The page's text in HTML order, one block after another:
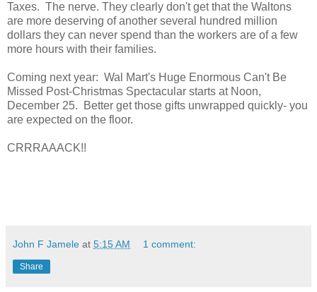
Taxes. The nerve. They clearly don't get that the Waltons
are more deserving of another several hundred million
dollars they can never spend than the workers are of a few
more hours with their families.
Coming next year: Wal Mart's Huge Enormous Can't Be
Missed Post-Christmas Spectacular starts at Noon,
December 25. Better get those gifts unwrapped quickly- you
are expected on the floor.
CRRRAAACK!!
John F Jamele at 5:15 AM 1 comment:
Share